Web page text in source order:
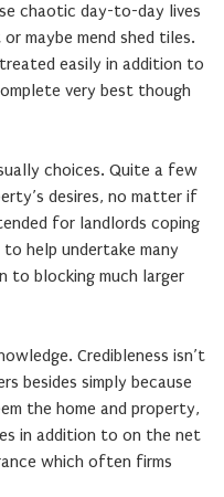
chaotic day-to-day lives
maybe mend shed tiles.
easily in addition to
very best though
choices. Quite a few
desires, no matter if
for landlords coping
help undertake many
to blocking much larger
Credibleness isn’t
besides simply because
the home and property,
in addition to on the net
which often firms